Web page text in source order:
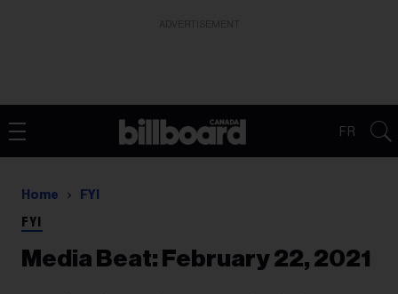
FR
Home FYI
FYI
Media Beat: February 22, 2021